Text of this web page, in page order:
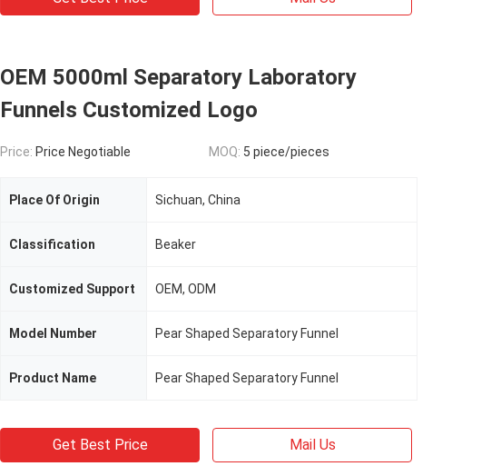
OEM 5000ml Separatory Laboratory
Funnels Customized Logo
Price: Price Negotiable MOQ: 5 piece/pieces
Place Of Origin Sichuan, China
Classification Beaker
Customized Support OEM, ODM
Model Number Pear Shaped Separatory Funnel
Product Name Pear Shaped Separatory Funnel
Get Best Price Mail Us